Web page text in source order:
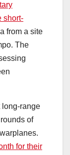
short-
from a site
The
long-range
of
for their